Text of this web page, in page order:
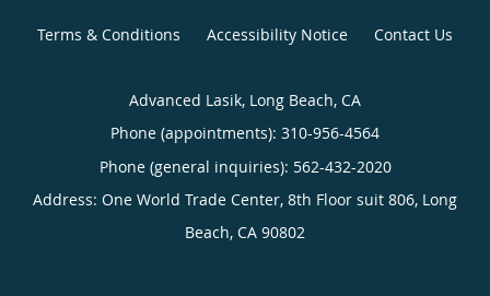
Terms & Conditions Accessibility Notice Contact Us
Advanced Lasik, Long Beach, CA
Phone (appointments): 310-956-4564
Phone (general inquiries): 562-432-2020
Address: One World Trade Center, 8th Floor suit 806, Long
Beach, CA 90802